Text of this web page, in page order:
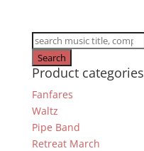
Products
search
Search
Product categories
Fanfares
Waltz
Pipe Band
Retreat March